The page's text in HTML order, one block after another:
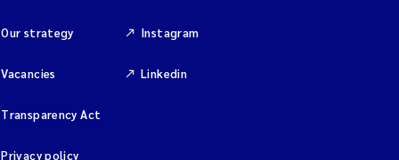
Our strategy
Vacancies
Transparency Act
Privacy policy
Instagram
Linkedin